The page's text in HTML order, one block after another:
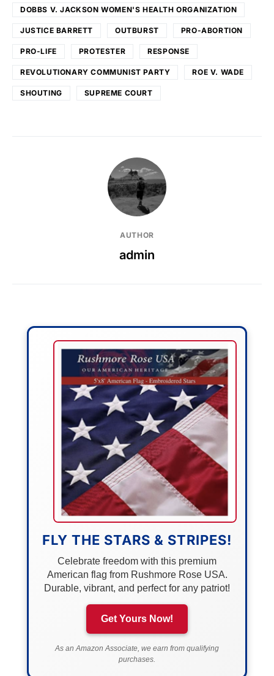
DOBBS V. JACKSON WOMEN'S HEALTH ORGANIZATION
JUSTICE BARRETT OUTBURST PRO-ABORTION
PRO-LIFE PROTESTER RESPONSE
REVOLUTIONARY COMMUNIST PARTY ROE V. WADE
SHOUTING SUPREME COURT
AUTHOR
admin
FLY THE STARS & STRIPES!
Celebrate freedom with this premium
American flag from Rushmore Rose USA.
Durable, vibrant, and perfect for any patriot!
Get Yours Now!
As an Amazon Associate, we earn from qualifying
purchases.